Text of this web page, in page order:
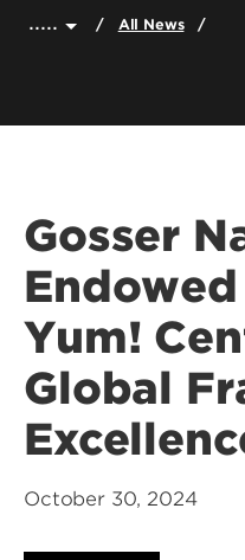
..... All News
Gosser
Yum!
Global
October 30, 2024